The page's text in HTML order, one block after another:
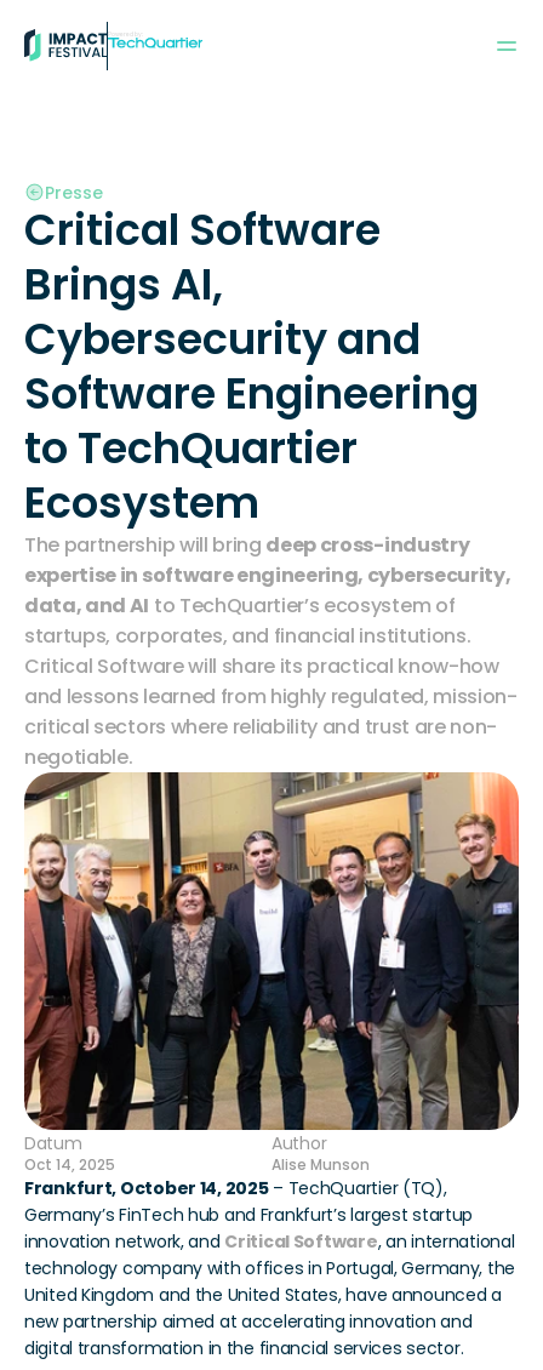
Powered by:
Presse
Critical Software
Brings AI,
Cybersecurity and
Software Engineering
to TechQuartier
Ecosystem
The partnership will bring deep cross-industry
expertise in software engineering, cybersecurity,
data, and AI to TechQuartier’s ecosystem of
startups, corporates, and financial institutions.
Critical Software will share its practical know-how
and lessons learned from highly regulated, mission-
critical sectors where reliability and trust are non-
negotiable.
Datum
Oct 14, 2025
Author
Alise Munson
Frankfurt, October 14, 2025 – TechQuartier (TQ),
Germany’s FinTech hub and Frankfurt’s largest startup
innovation network, and Critical Software, an international
technology company with offices in Portugal, Germany, the
United Kingdom and the United States, have announced a
new partnership aimed at accelerating innovation and
digital transformation in the financial services sector.